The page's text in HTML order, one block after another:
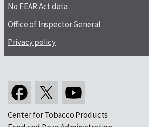
No FEAR Act data
Office of Inspector General
Privacy policy
Center for Tobacco Products